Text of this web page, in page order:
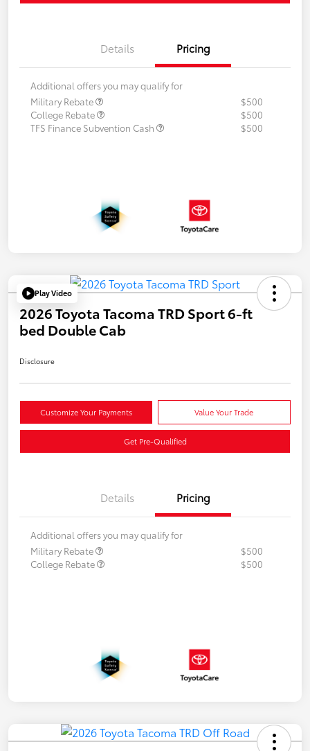
Details Pricing
Additional offers you may qualify for
Military Rebate
$500
College Rebate
$500
TFS Finance Subvention Cash
$500
Play Video
2026 Toyota Tacoma TRD Sport 6-ft
bed Double Cab
Disclosure
Customize Your Payments Value Your Trade
Get Pre-Qualified
Details Pricing
Additional offers you may qualify for
Military Rebate
$500
College Rebate
$500